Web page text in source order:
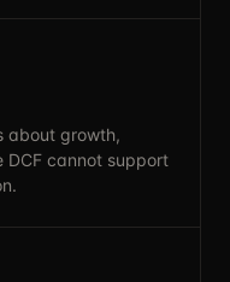
about growth,
DCF cannot support